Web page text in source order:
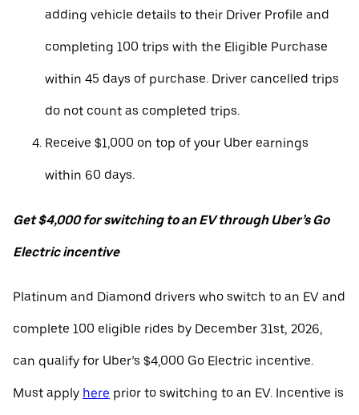
adding vehicle details to their Driver Profile and
completing 100 trips with the Eligible Purchase
within 45 days of purchase. Driver cancelled trips
do not count as completed trips.
Receive $1,000 on top of your Uber earnings
within 60 days.
Get $4,000 for switching to an EV through Uber’s Go
Electric incentive
Platinum and Diamond drivers who switch to an EV and
complete 100 eligible rides by December 31st, 2026,
can qualify for Uber’s $4,000 Go Electric incentive.
Must apply here prior to switching to an EV. Incentive is